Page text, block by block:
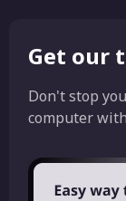
Get our
Don't stop
computer